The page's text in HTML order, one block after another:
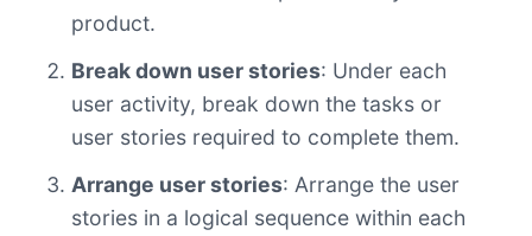
product.
Break down user stories: Under each
user activity, break down the tasks or
user stories required to complete them.
Arrange user stories: Arrange the user
stories in a logical sequence within each